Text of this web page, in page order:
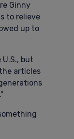
Ginny
to relieve
up to
but
articles